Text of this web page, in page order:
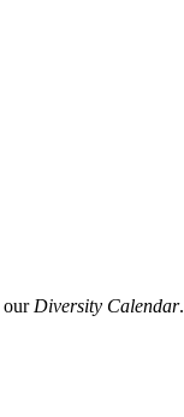
our Diversity Calendar.